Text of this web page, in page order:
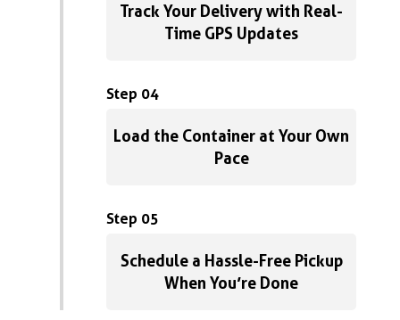
Track Your Delivery with Real-
Time GPS Updates
Step 04
Load the Container at Your Own
Pace
Step 05
Schedule a Hassle-Free Pickup
When You’re Done